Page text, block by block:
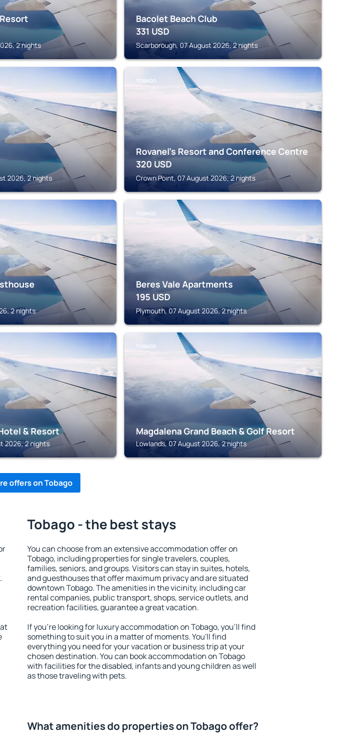
2 nights
Bacolet Beach Club
331 USD
Scarborough, 07 August 2026, 2 nights
2026, 2 nights
TOBAGO
Rovanel's Resort and Conference Centre
320 USD
Crown Point, 07 August 2026, 2 nights
2 nights
TOBAGO
Beres Vale Apartments
195 USD
Plymouth, 07 August 2026, 2 nights
& Resort
2026, 2 nights
TOBAGO
Magdalena Grand Beach & Golf Resort
Lowlands, 07 August 2026, 2 nights
offers on Tobago
Tobago - the best stays
You can choose from an extensive accommodation offer on
Tobago, including properties for single travelers, couples,
families, seniors, and groups. Visitors can stay in suites, hotels,
and guesthouses that offer maximum privacy and are situated
downtown Tobago. The amenities in the vicinity, including car
rental companies, public transport, shops, service outlets, and
recreation facilities, guarantee a great vacation.
If you're looking for luxury accommodation on Tobago, you'll find
something to suit you in a matter of moments. You'll find
everything you need for your vacation or business trip at your
chosen destination. You can book accommodation on Tobago
with facilities for the disabled, infants and young children as well
as those traveling with pets.
What amenities do properties on Tobago offer?